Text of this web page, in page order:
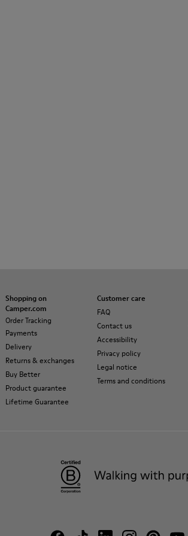
Shopping on
Camper.com
Order Tracking
Payments
Delivery
Returns & exchanges
Buy Better
Product guarantee
Lifetime Guarantee
Customer care
FAQ
Contact us
Accessibility
Privacy policy
Legal notice
Terms and conditions